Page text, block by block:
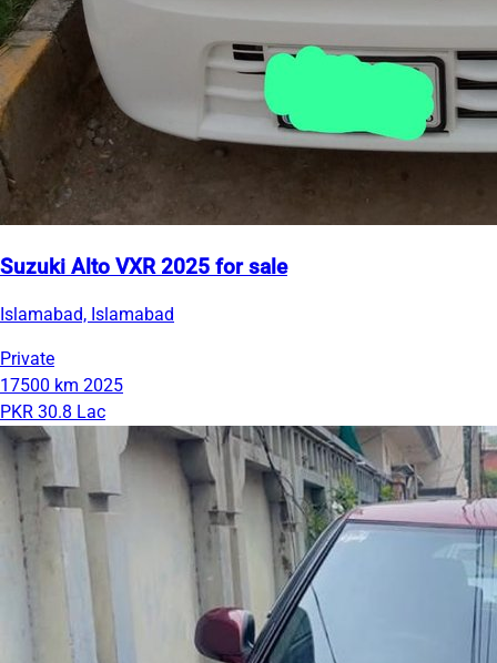
Suzuki Alto VXR 2025 for sale
Islamabad, Islamabad
Private
17500 km 2025
PKR 30.8 Lac